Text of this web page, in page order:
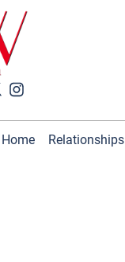
Home Relationships